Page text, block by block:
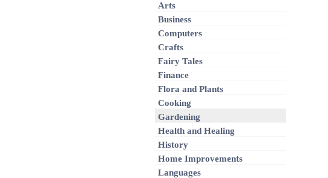
Arts
Business
Computers
Crafts
Fairy Tales
Finance
Flora and Plants
Cooking
Gardening
Health and Healing
History
Home Improvements
Languages